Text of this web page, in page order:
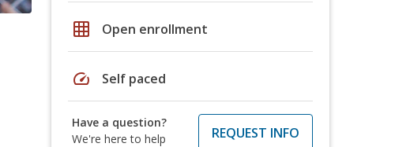
grid_on Open enrollment
speed Self paced
Have a question?
We're here to help
REQUEST INFO